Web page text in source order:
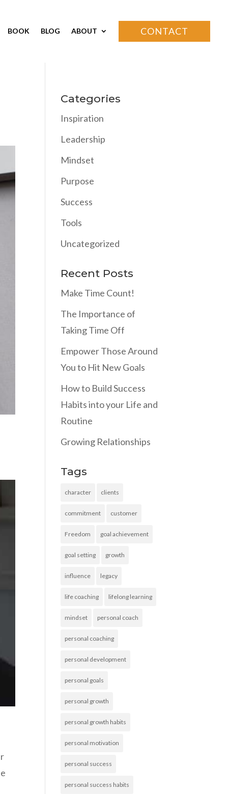
BOOK BLOG ABOUT CONTACT
Categories
Inspiration
Leadership
Mindset
Purpose
Success
Tools
Uncategorized
Recent Posts
Make Time Count!
The Importance of
Taking Time Off
Empower Those Around
You to Hit New Goals
How to Build Success
Habits into your Life and
Routine
Growing Relationships
Tags
character clients
commitment customer
Freedom goal achievement
goal setting growth
influence legacy
life coaching lifelong learning
mindset personal coach
personal coaching
personal development
personal goals
personal growth
personal growth habits
personal motivation
personal success
personal success habits